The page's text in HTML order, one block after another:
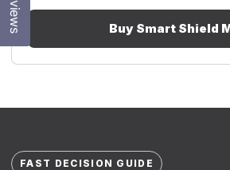
Buy Smart Shield
FAST DECISION GUIDE